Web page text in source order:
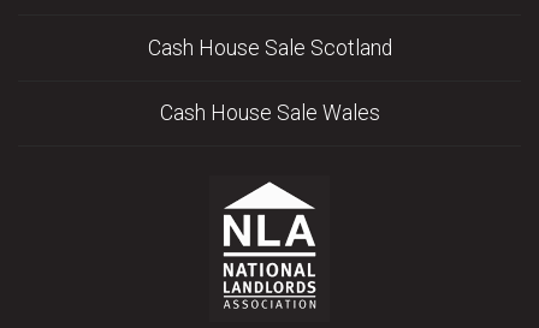
Cash House Sale Scotland
Cash House Sale Wales